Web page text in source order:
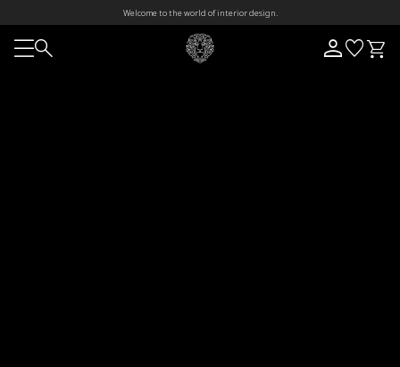
Welcome to the world of interior design.